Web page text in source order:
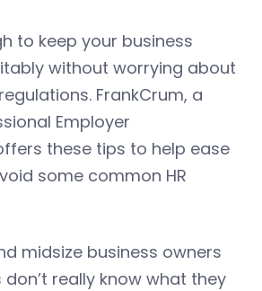
to keep your business
without worrying about
FrankCrum, a
Employer
these tips to help ease
some common HR
midsize business owners
really know what they